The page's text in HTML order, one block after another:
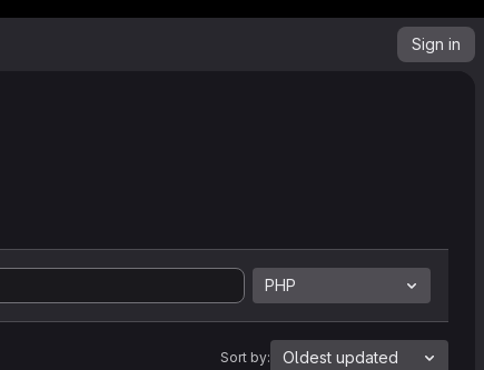
Sign in
PHP
Sort by: Oldest updated